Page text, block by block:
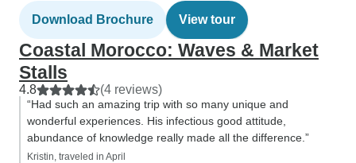
Download Brochure View tour
Coastal Morocco: Waves & Market
Stalls
4.8 (4 reviews)
“Had such an amazing trip with so many unique and
wonderful experiences. His infectious good attitude,
abundance of knowledge really made all the difference.”
Kristin, traveled in April